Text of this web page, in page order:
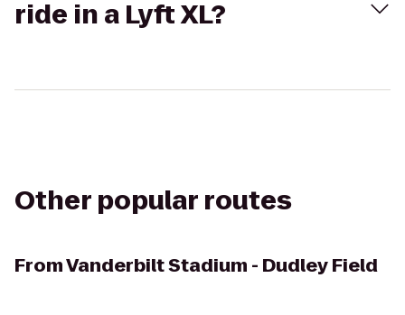
ride in a Lyft XL?
Other popular routes
FromVanderbilt Stadium - Dudley Field